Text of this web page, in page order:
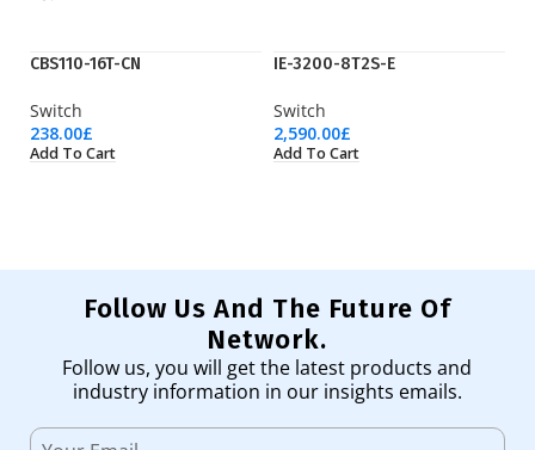
CBS110-16T-CN
Switch
238.00£
Add To Cart
IE-3200-8T2S-E
Switch
2,590.00£
Add To Cart
Follow Us And The Future Of
Network.
Follow us, you will get the latest products and
industry information in our insights emails.